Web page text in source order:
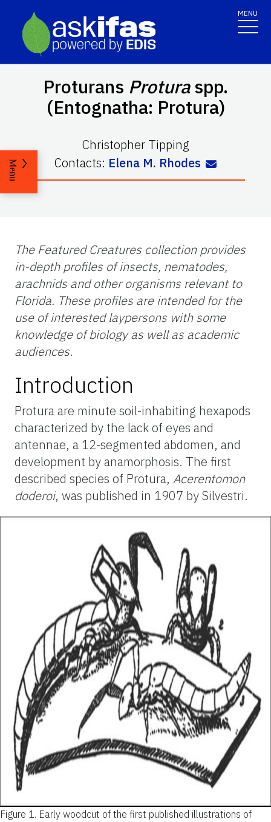
MENU
Proturans Proturaspp.
(Entognatha: Protura)
Christopher Tipping
Contacts: Elena M. Rhodes
Menu
The Featured Creatures collection provides
in-depth profiles of insects, nematodes,
arachnids and other organisms relevant to
Florida. These profiles are intended for the
use of interested laypersons with some
knowledge of biology as well as academic
audiences.
Introduction
Protura are minute soil-inhabiting hexapods
characterized by the lack of eyes and
antennae, a 12-segmented abdomen, and
development by anamorphosis. The first
described species of Protura, Acerentomon
doderoi, was published in 1907 by Silvestri.
Figure 1. Early woodcut of the first published illustrations of